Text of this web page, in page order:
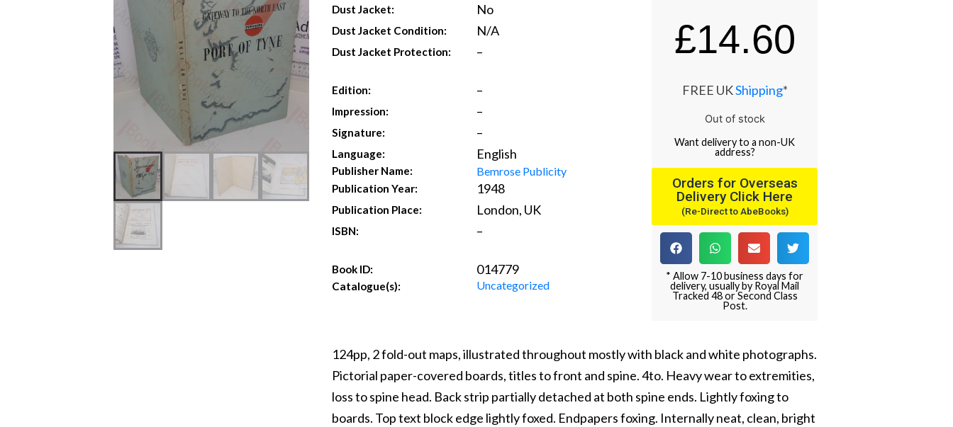
Dust Jacket: No
Dust Jacket Condition: N/A
Dust Jacket Protection: –
Edition: –
Impression: –
Signature: –
Language: English
Publisher Name: Bemrose Publicity
Publication Year: 1948
Publication Place: London, UK
ISBN: –
Book ID: 014779
Catalogue(s): Uncategorized
£14.60
FREE UKShipping*
Out of stock
Wantdeliveryto a non-UK
address?
Orders for Overseas
Delivery Click Here
(Re-Direct to AbeBooks)
* Allow 7-10 business days for
delivery, usually by Royal Mail
Tracked 48 or Second Class
Post.
124pp, 2 fold-out maps, illustrated throughout mostly with black and white photographs.
Pictorial paper-covered boards, titles to front and spine. 4to. Heavy wear to extremities,
loss to spine head. Back strip partially detached at both spine ends. Lightly foxing to
boards. Top text block edge lightly foxed. Endpapers foxing. Internally neat, clean, bright